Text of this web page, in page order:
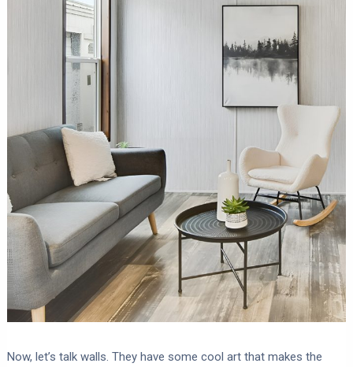
Now, let’s talk walls. They have some cool art that makes the